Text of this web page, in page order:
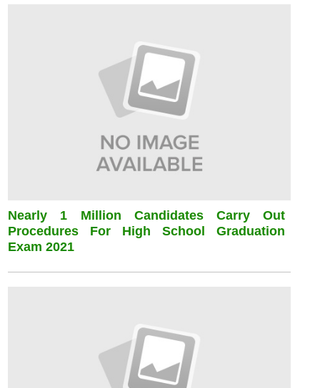
Nearly 1 Million Candidates Carry Out
Procedures For High School Graduation
Exam 2021